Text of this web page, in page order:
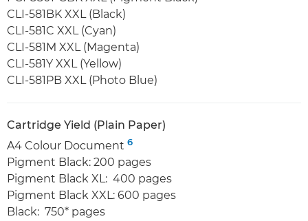
CLI-581BK XXL (Black)
CLI-581C XXL (Cyan)
CLI-581M XXL (Magenta)
CLI-581Y XXL (Yellow)
CLI-581PB XXL (Photo Blue)
Cartridge Yield (Plain Paper)
A4 Colour Document 6
Pigment Black: 200 pages
Pigment Black XL: 400 pages
Pigment Black XXL: 600 pages
Black: 750* pages